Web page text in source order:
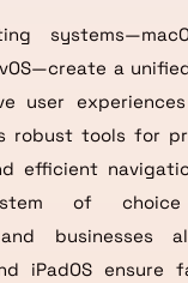
a
user
robust tools for
efficient
of
businesses
iPadOS ensure